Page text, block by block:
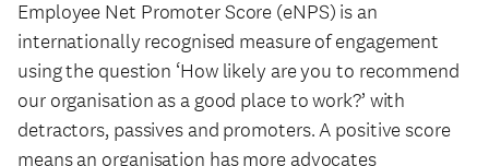
Employee Net Promoter Score (eNPS) is an
internationally recognised measure of engagement
using the question ‘How likely are you to recommend
our organisation as a good place to work?’ with
detractors, passives and promoters. A positive score
means an organisation has more advocates